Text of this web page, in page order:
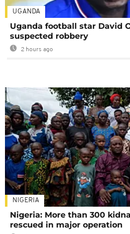
UGANDA
Uganda football star David
suspected robbery
2 hours ago
NIGERIA
Nigeria: More than 300
rescued in major operation